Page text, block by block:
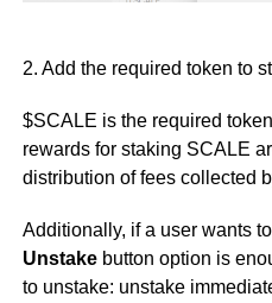
2. Add the required token to
$SCALE is the required
rewards for staking SCALE
distribution of fees collected
Additionally, if a user wants
Unstake button option is
to unstake: unstake